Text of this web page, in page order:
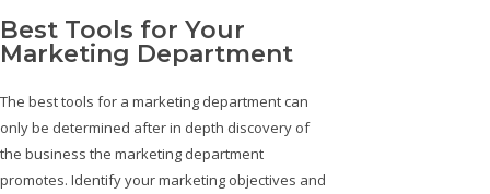
Best Tools for Your
Marketing Department
The best tools for a marketing department can
only be determined after in depth discovery of
the business the marketing department
promotes. Identify your marketing objectives and